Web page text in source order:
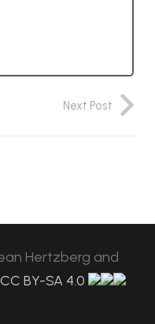
Next Post
Hertzberg and
CC BY-SA 4.0